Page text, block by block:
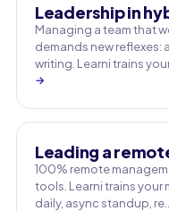
Leadership in
Managing a team that
demands new reflexes:
writing. Learni trains
→
Leading a
100% remote
tools. Learni trains your
daily, async standup, re…